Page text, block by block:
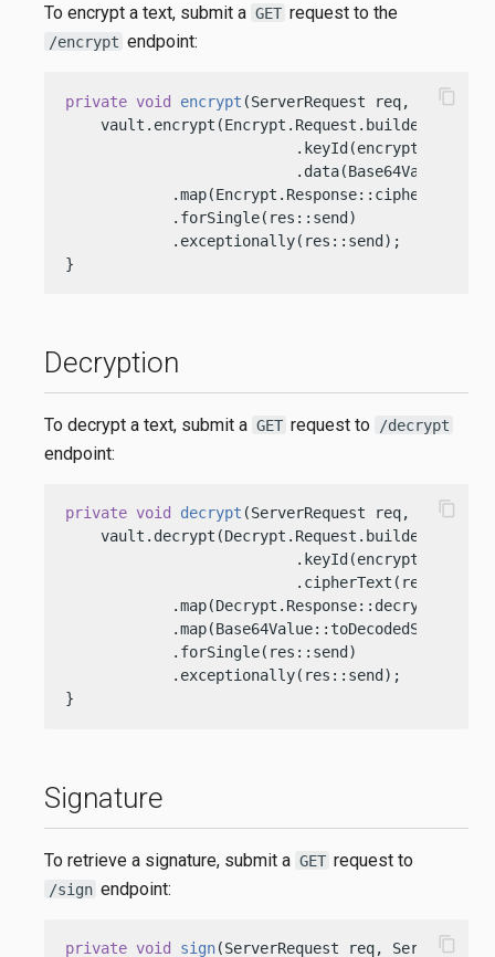
To encrypt a text, submit a GET request to the
/encrypt endpoint:
private void encrypt (ServerRequest req,
    vault.encrypt(Encrypt.Request.builder()
            .map(Encrypt.Response::cipherText)
            .forSingle(res::send)
            .exceptionally(res::send);
}
content_copy
Decryption
To decrypt a text, submit a GET request to /decrypt
endpoint:
private void decrypt (ServerRequest req,
    vault.decrypt(Decrypt.Request.builder()
            .map(Decrypt.Response::decrypted)
            .map(Base64Value::toDecodedString)
            .forSingle(res::send)
            .exceptionally(res::send);
}
content_copy
Signature
To retrieve a signature, submit a GET request to
/sign endpoint:
private void sign(ServerRequest req, content_copy